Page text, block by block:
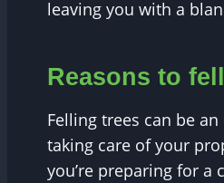
leaving you with a
Reasons to
Felling trees can be
taking care of your
you’re preparing for a